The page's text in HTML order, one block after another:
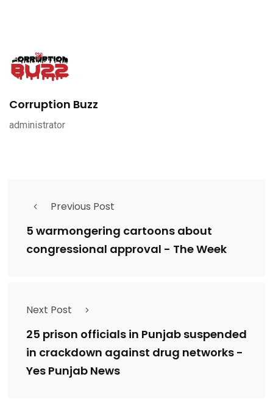
Corruption Buzz
administrator
Previous Post
5 warmongering cartoons about
congressional approval - The Week
Next Post
25 prison officials in Punjab suspended
in crackdown against drug networks -
Yes Punjab News